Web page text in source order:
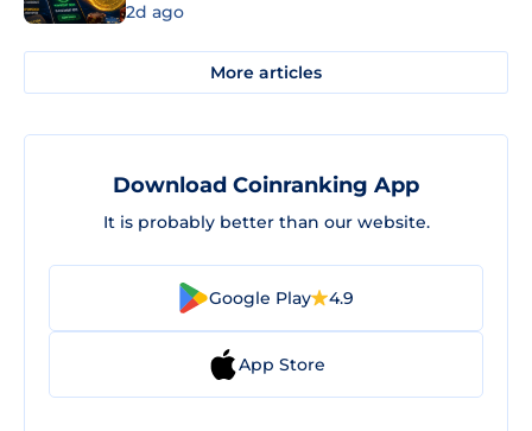
2d ago
More articles
Download Coinranking App
It is probably better than our website.
Google Play 4.9
App Store